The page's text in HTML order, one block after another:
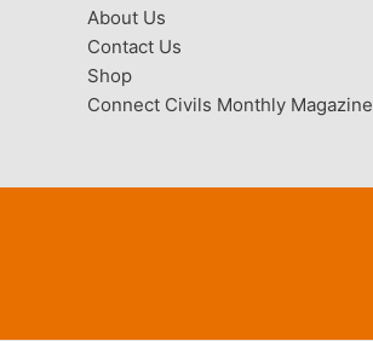
About Us
Contact Us
Shop
Connect Civils Monthly Magazine